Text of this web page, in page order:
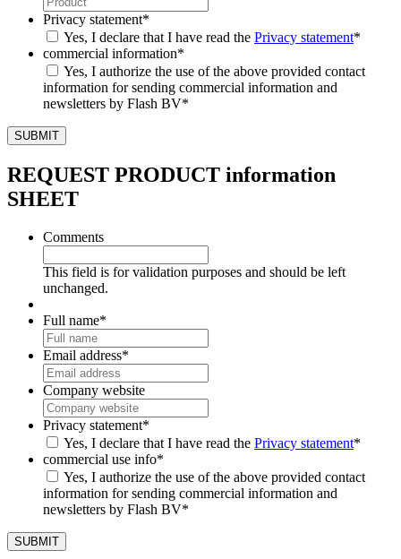
Privacy statement*
Yes, I declare that I have read the Privacy statement*
commercial information*
Yes, I authorize the use of the above provided contact
information for sending commercial information and
newsletters by Flash BV*
REQUEST PRODUCT information
SHEET
Comments
This field is for validation purposes and should be left
unchanged.
Full name*
Email address*
Company website
Privacy statement*
Yes, I declare that I have read the Privacy statement*
commercial use info*
Yes, I authorize the use of the above provided contact
information for sending commercial information and
newsletters by Flash BV*